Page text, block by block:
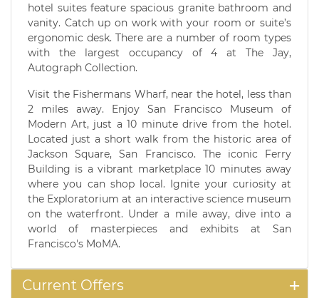
hotel suites feature spacious granite bathroom and
vanity. Catch up on work with your room or suite’s
ergonomic desk. There are a number of room types
with the largest occupancy of 4 at The Jay,
Autograph Collection.
Visit the Fishermans Wharf, near the hotel, less than
2 miles away. Enjoy San Francisco Museum of
Modern Art, just a 10 minute drive from the hotel.
Located just a short walk from the historic area of
Jackson Square, San Francisco. The iconic Ferry
Building is a vibrant marketplace 10 minutes away
where you can shop local. Ignite your curiosity at
the Exploratorium at an interactive science museum
on the waterfront. Under a mile away, dive into a
world of masterpieces and exhibits at San
Francisco's MoMA.
Current Offers